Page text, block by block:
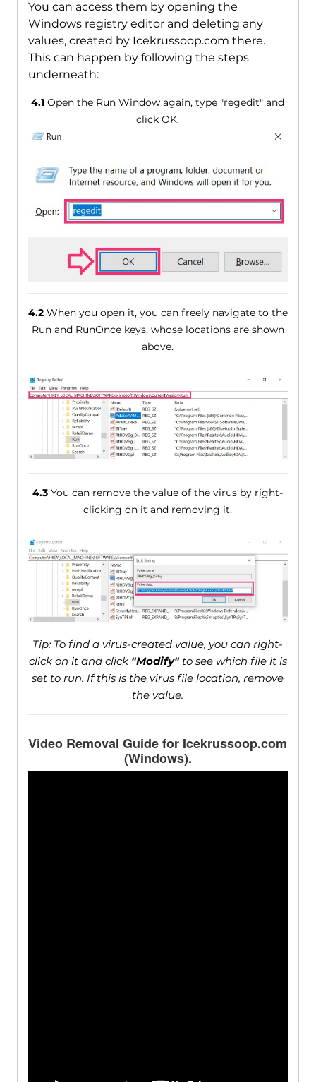
You can access them by opening the
Windows registry editor and deleting any
values, created by Icekrussoop.com there.
This can happen by following the steps
underneath:
4.1 Open the Run Window again, type "regedit" and
click OK.
4.2When you open it, you can freely navigate to the
Run and RunOnce keys, whose locations are shown
above.
4.3 You can remove the value of the virus by right-
clicking on it and removing it.
Tip: To find a virus-created value, you can right-
click on it and click "Modify"to see which file it is
set to run. If this is the virus file location, remove
the value.
Video Removal Guide for Icekrussoop.com
(Windows).